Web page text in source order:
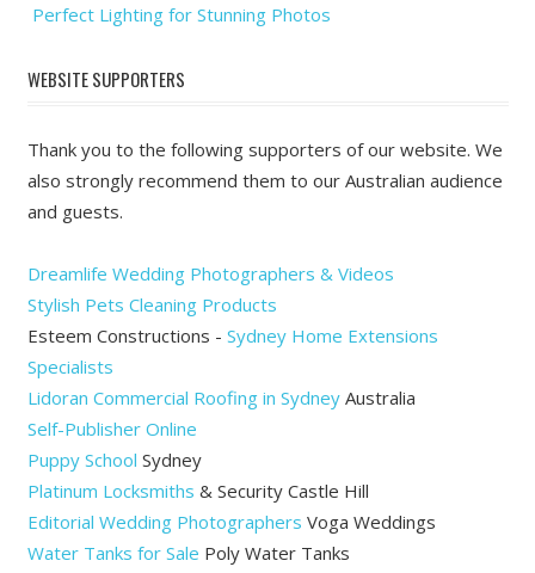
Perfect Lighting for Stunning Photos
WEBSITE SUPPORTERS
Thank you to the following supporters of our website. We
also strongly recommend them to our Australian audience
and guests.
Dreamlife Wedding Photographers & Videos
Stylish Pets Cleaning Products
Esteem Constructions - Sydney Home Extensions
Specialists
Lidoran Commercial Roofing in SydneyAustralia
Self-Publisher Online
Puppy School Sydney
Platinum Locksmiths & Security Castle Hill
Editorial Wedding Photographers Voga Weddings
Water Tanks for Sale Poly Water Tanks